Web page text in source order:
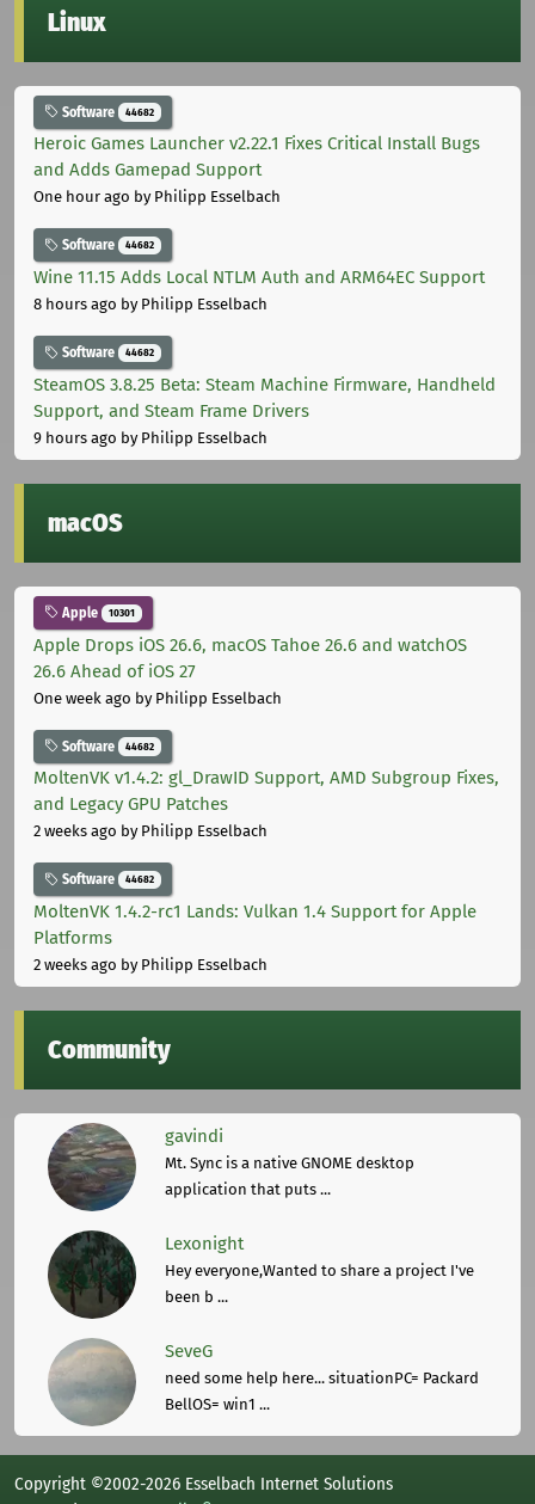
Linux
Software 44682
Heroic Games Launcher v2.22.1 Fixes Critical Install Bugs
and Adds Gamepad Support
One hour ago by Philipp Esselbach
Software 44682
Wine 11.15 Adds Local NTLM Auth and ARM64EC Support
8 hours ago by Philipp Esselbach
Software 44682
SteamOS 3.8.25 Beta: Steam Machine Firmware, Handheld
Support, and Steam Frame Drivers
9 hours ago by Philipp Esselbach
macOS
Apple 10301
Apple Drops iOS 26.6, macOS Tahoe 26.6 and watchOS
26.6 Ahead of iOS 27
One week ago by Philipp Esselbach
Software 44682
MoltenVK v1.4.2: gl_DrawID Support, AMD Subgroup Fixes,
and Legacy GPU Patches
2 weeks ago by Philipp Esselbach
Software 44682
MoltenVK 1.4.2-rc1 Lands: Vulkan 1.4 Support for Apple
Platforms
2 weeks ago by Philipp Esselbach
Community
gavindi
Mt. Sync is a native GNOME desktop
application that puts ...
Lexonight
Hey everyone,Wanted to share a project I've
been b ...
SeveG
need some help here... situationPC= Packard
BellOS= win1 ...
Copyright ©2002-2026 Esselbach Internet Solutions